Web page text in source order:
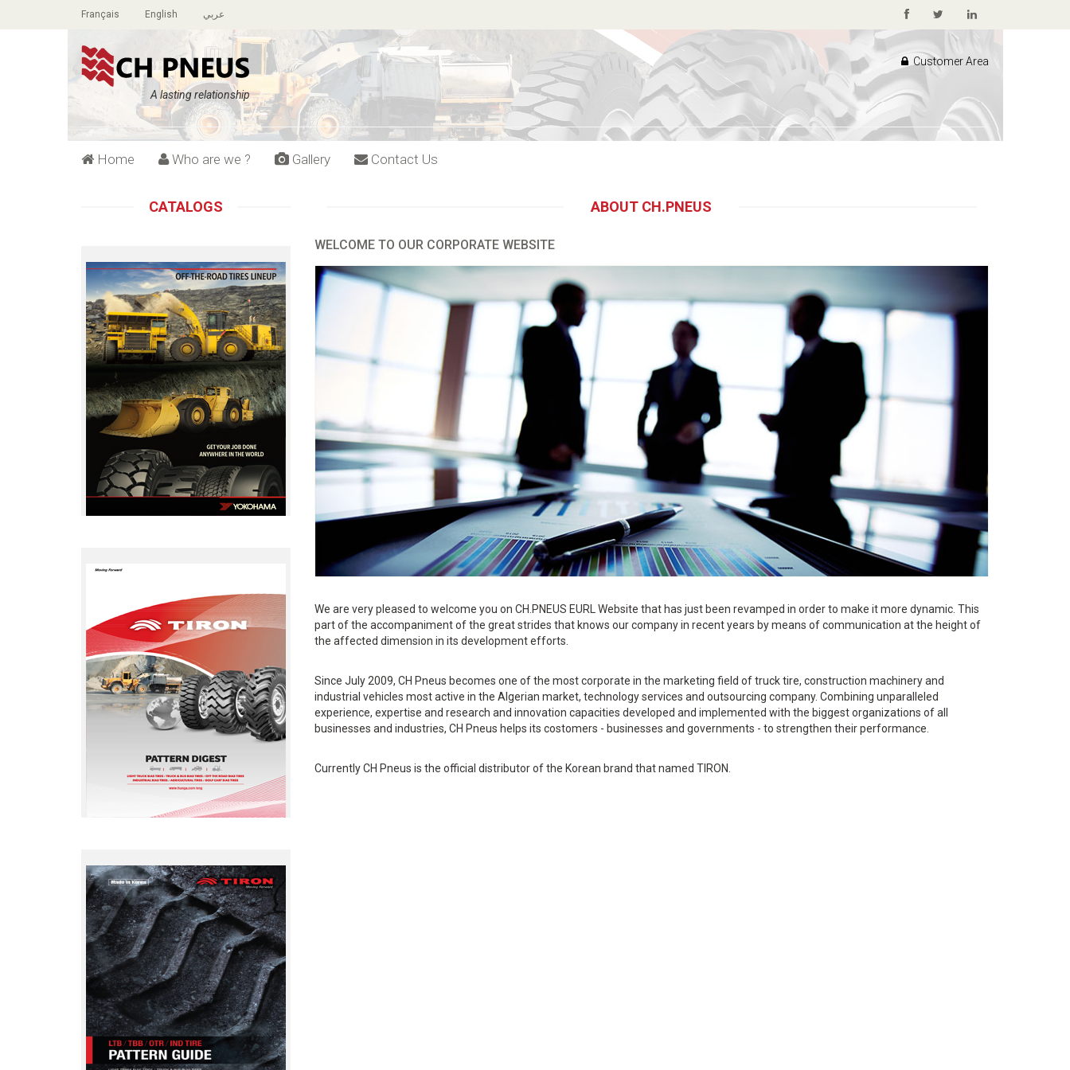
Français English عربي
A lasting relationship
Customer Area
Home Who are we ? Gallery Contact Us
CATALOGS ABOUT CH.PNEUS
WELCOME TO OUR CORPORATE WEBSITE
We are very pleased to welcome you on CH.PNEUS EURL Website that has just been revamped in order to make it more dynamic. This
part of the accompaniment of the great strides that knows our company in recent years by means of communication at the height of
the affected dimension in its development efforts.
Since July 2009, CH Pneus becomes one of the most corporate in the marketing field of truck tire, construction machinery and
industrial vehicles most active in the Algerian market, technology services and outsourcing company. Combining unparalleled
experience, expertise and research and innovation capacities developed and implemented with the biggest organizations of all
businesses and industries, CH Pneus helps its costomers - businesses and governments - to strengthen their performance.
Currently CH Pneus is the official distributor of the Korean brand that named TIRON.